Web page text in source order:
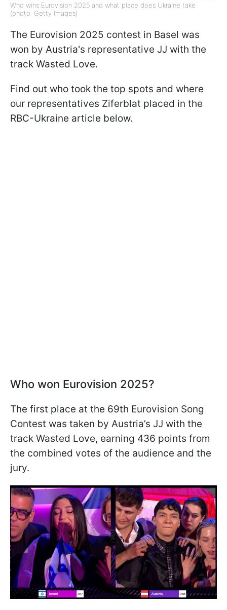
Who wins Eurovision 2025 and what place does Ukraine take
(photo: Getty Images)
The Eurovision 2025 contest in Basel was
won by Austria's representative JJ with the
track Wasted Love.
Find out who took the top spots and where
our representatives Ziferblat placed in the
RBC-Ukraine article below.
Who won Eurovision 2025?
The first place at the 69th Eurovision Song
Contest was taken by Austria’s JJ with the
track Wasted Love, earning 436 points from
the combined votes of the audience and the
jury.